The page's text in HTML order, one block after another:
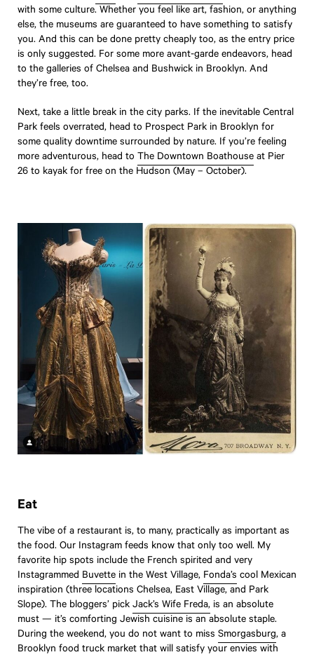
Travel
Little Black Book
Suite Living
Hotel to Home
Boutique
with some culture. Whether you feel like art, fashion, or anything
else, the museums are guaranteed to have something to satisfy
you. And this can be done pretty cheaply too, as the entry price
is only suggested. For some more avant-garde endeavors, head
to the galleries of Chelsea and Bushwick in Brooklyn. And
they’re free, too.
Next, take a little break in the city parks. If the inevitable Central
Park feels overrated, head to Prospect Park in Brooklyn for
some quality downtime surrounded by nature. If you’re feeling
more adventurous, head to The Downtown Boathouse at Pier
26 to kayak for free on the Hudson (May – October).
Eat
The vibe of a restaurant is, to many, practically as important as
the food. Our Instagram feeds know that only too well. My
favorite hip spots include the French spirited and very
Instagrammed Buvette in the West Village, Fonda’s cool Mexican
inspiration (three locations Chelsea, East Village, and Park
Slope). The bloggers’ pick Jack’s Wife Freda, is an absolute
must — it’s comforting Jewish cuisine is an absolute staple.
During the weekend, you do not want to miss Smorgasburg, a
Brooklyn food truck market that will satisfy your envies with